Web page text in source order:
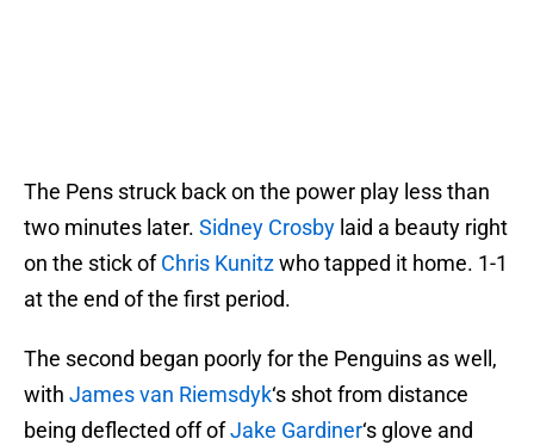
The Pens struck back on the power play less than
two minutes later. Sidney Crosby laid a beauty right
on the stick ofChris Kunitzwho tapped it home. 1-1
at the end of the first period.
The second began poorly for the Penguins as well,
with James van Riemsdyk‘s shot from distance
being deflected off ofJake Gardiner‘s glove and